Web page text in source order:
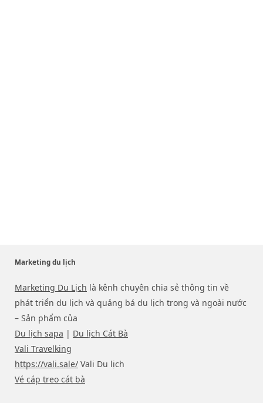
Marketing du lịch
Marketing Du Lịch là kênh chuyên chia sẻ thông tin về
phát triển du lịch và quảng bá du lịch trong và ngoài nước
– Sản phẩm của
Du lịch sapa | Du lịch Cát Bà
Vali Travelking
https://vali.sale/ Vali Du lịch
Vé cáp treo cát bà